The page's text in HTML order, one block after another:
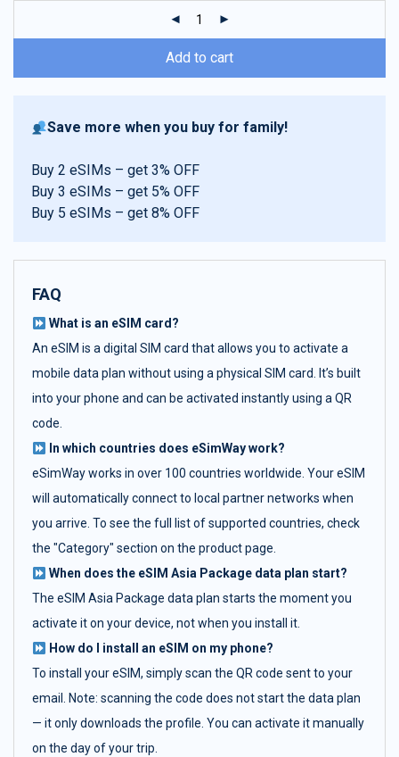
Add to cart
Save more when you buy for family!
Buy 2 eSIMs – get 3% OFF
Buy 3 eSIMs – get 5% OFF
Buy 5 eSIMs – get 8% OFF
FAQ
What is an eSIM card?
An eSIM is a digital SIM card that allows you to activate a
mobile data plan without using a physical SIM card. It’s built
into your phone and can be activated instantly using a QR
code.
In which countries does eSimWay work?
eSimWay works in over 100 countries worldwide. Your eSIM
will automatically connect to local partner networks when
you arrive. To see the full list of supported countries, check
the "Category" section on the product page.
When does the eSIM Asia Package data plan start?
The eSIM Asia Package data plan starts the moment you
activate it on your device, not when you install it.
How do I install an eSIM on my phone?
To install your eSIM, simply scan the QR code sent to your
email. Note: scanning the code does not start the data plan
— it only downloads the profile. You can activate it manually
on the day of your trip.